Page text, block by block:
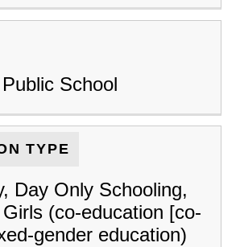
Public School
TYPE
Day Only Schooling,
(co-education [co-
gender education)